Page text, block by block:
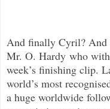
And finally Cyril? And
Mr. O. Hardy who
week’s finishing clip.
world’s most
a huge worldwide